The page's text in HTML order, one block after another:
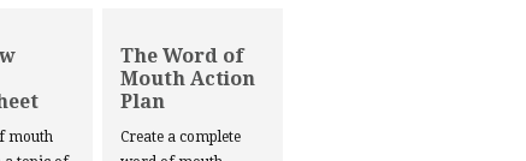
mouth
The Word of
Mouth Action
Plan
Create a complete